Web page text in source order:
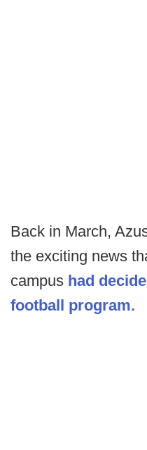
Back in March,
the exciting news
campus had
football program.